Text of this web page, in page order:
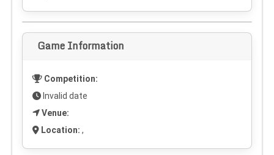
Game Information
Competition:
Invalid date
Venue:
Location: ,